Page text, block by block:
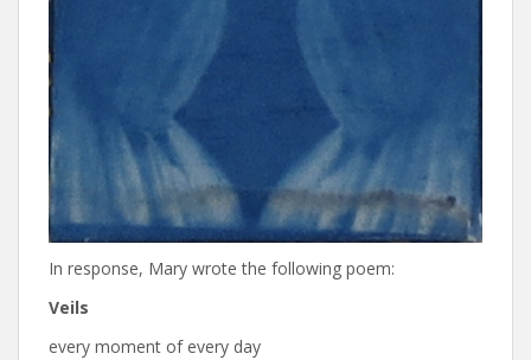
In response, Mary wrote the following poem:
Veils
every moment of every day